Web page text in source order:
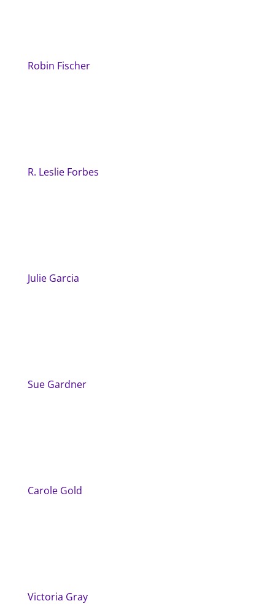
Robin Fischer
R. Leslie Forbes
Julie Garcia
Sue Gardner
Carole Gold
Victoria Gray